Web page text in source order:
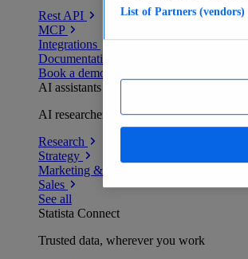
Rest API
MCP
Integrations
Documentation
Book a demo
AI assistants
AI researchers delivering human-verified
Research
Strategy
Marketing & PR
Sales
See all
Statista Connect
Trusted data, wherever you work
List of Partners (vendors)